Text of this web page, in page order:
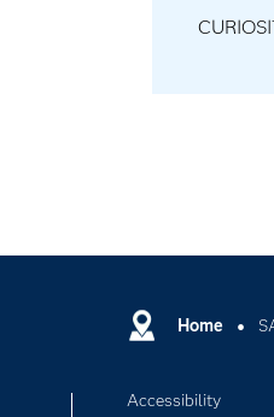
Home
Accessibility